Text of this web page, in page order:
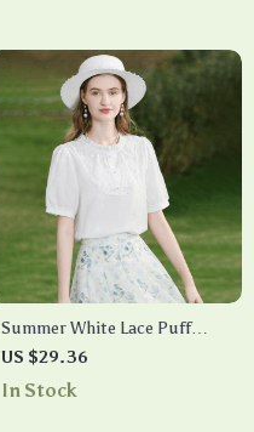
Summer White Lace Puff
Sleeve Fashion Blouse
US $29.36
In Stock